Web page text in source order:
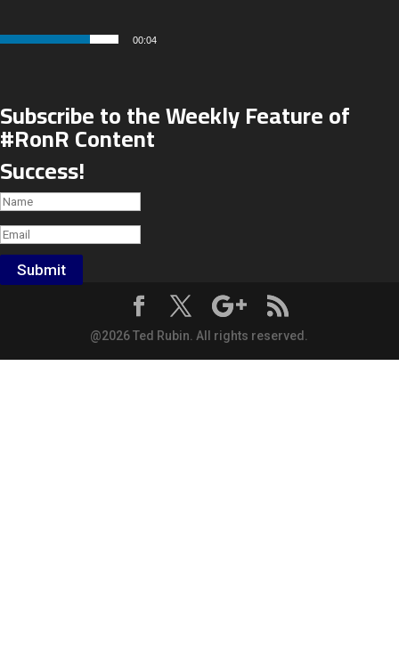
00:04
Subscribe to the Weekly Feature of
#RonR Content
Success!
Submit
@2026 Ted Rubin. All rights reserved.